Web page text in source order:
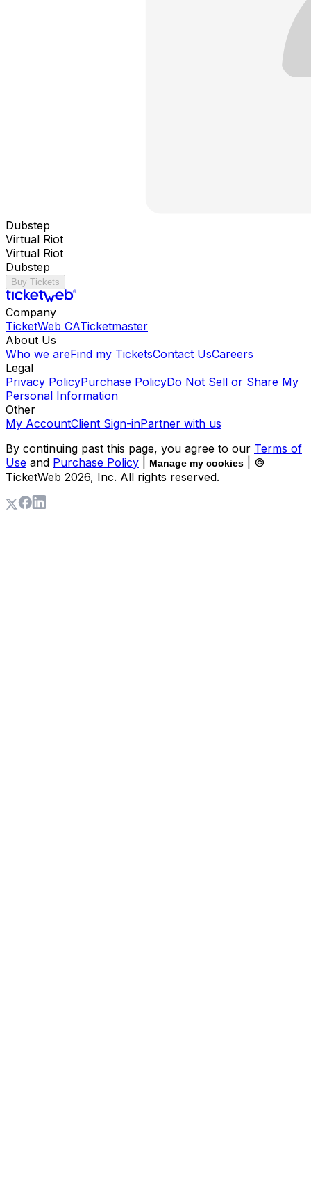
Dubstep
Virtual Riot
Virtual Riot
Dubstep
Buy Tickets
Company
TicketWeb CATicketmaster
About Us
Who we areFind my TicketsContact UsCareers
Legal
Privacy PolicyPurchase PolicyDo Not Sell or Share My
Personal Information
Other
My AccountClient Sign-inPartner with us
By continuing past this page, you agree to our Terms of
Use and Purchase Policy Manage my cookies
| ©
TicketWeb 2026, Inc. All rights reserved.